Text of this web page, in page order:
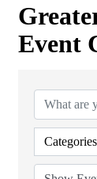
Event
Categories